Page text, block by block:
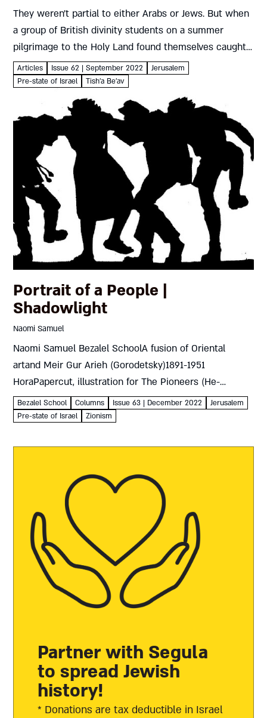
They weren’t partial to either Arabs or Jews. But when
a group of British divinity students on a summer
pilgrimage to the Holy Land found themselves caught
up in Arab attacks on the Jewish population,...
Articles Issue 62 | September 2022
Jerusalem
Pre-state of Israel
Tish'a Be'av
Portrait of a People |
Shadowlight
Naomi Samuel
Naomi Samuel Bezalel SchoolA fusion of Oriental
artand Meir Gur Arieh (Gorodetsky)1891-1951
HoraPapercut, illustration for The Pioneers (He-
halutzim) by Moshe NarkisJerusalem, 1925 Meir Gur
Arieh (Gorodetsky) was born in White Russia in 1891,
Bezalel School Columns Issue 63 | December 2022
Jerusalem
Pre-state of Israel
Zionism
Partner with Segula
to spread Jewish
history!
* Donations are tax deductible in Israel